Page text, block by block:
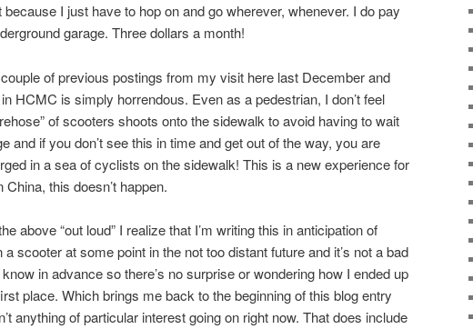
I just have to hop on and go wherever, whenever. I do pay
garage. Three dollars a month!
of previous postings from my visit here last December and
HCMC is simply horrendous. Even as a pedestrian, I don’t feel
of scooters shoots onto the sidewalk to avoid having to wait
and if you don’t see this in time and get out of the way, you are
in a sea of cyclists on the sidewalk! This is a new experience for
this doesn’t happen.
above “out loud” I realize that I’m writing this in anticipation of
scooter at some point in the not too distant future and it’s not a bad
in advance so there’s no surprise or wondering how I ended up
place. Which brings me back to the beginning of this blog entry
anything of particular interest going on right now. That does include